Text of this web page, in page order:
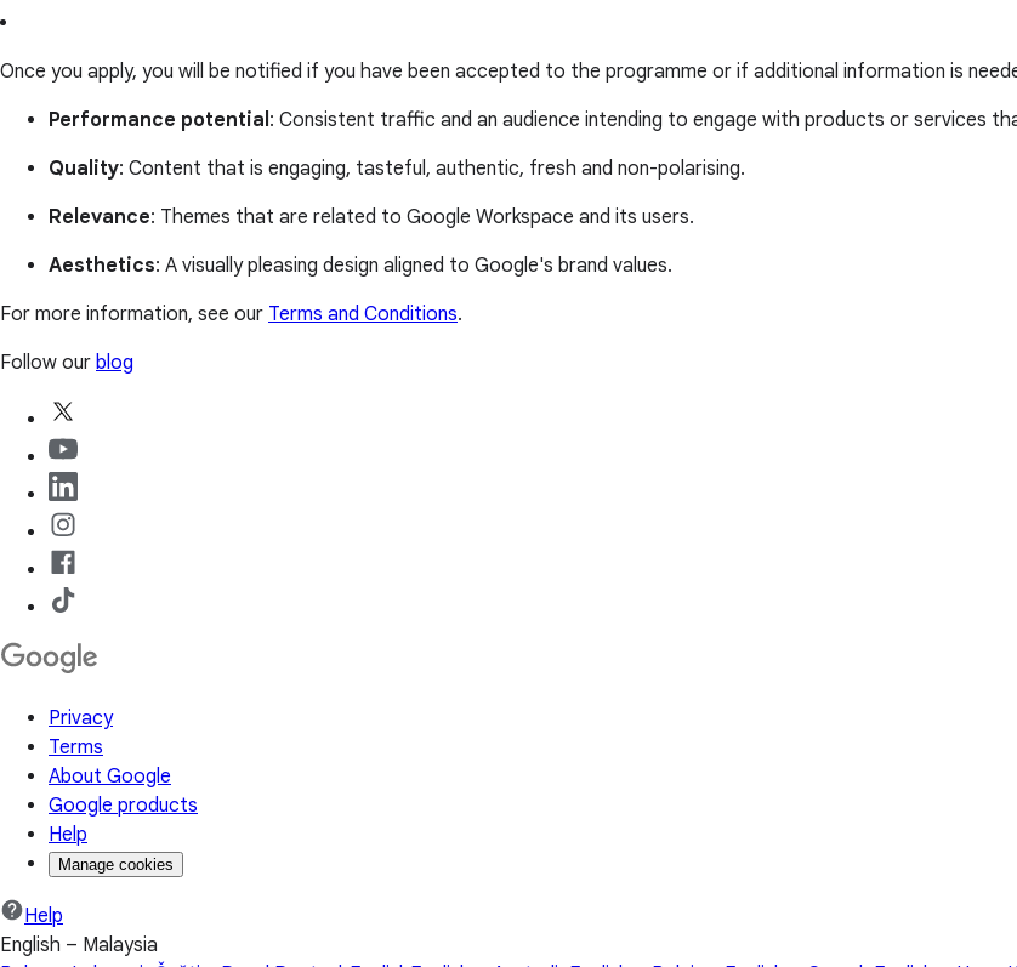
Once you apply, you will be notified if you have been accepted to the programme or if additional information is
Performance potential: Consistent traffic and an audience intending to engage with products or services
Quality: Content that is engaging, tasteful, authentic, fresh and non-polarising.
Relevance: Themes that are related to Google Workspace and its users.
Aesthetics: A visually pleasing design aligned to Google's brand values.
For more information, see our Terms and Conditions.
Follow our blog
Privacy
Terms
About Google
Google products
Help
Manage cookies
Help
English – Malaysia